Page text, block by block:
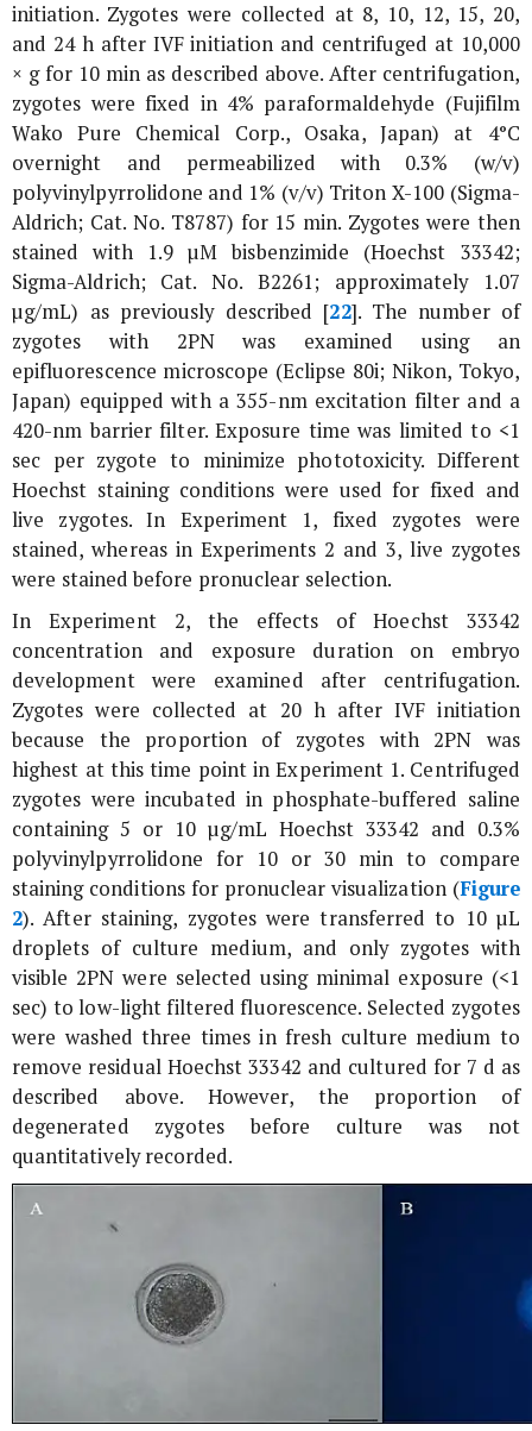
initiation. Zygotes were collected at 8, 10, 12, 15, 20,
and 24 h after IVF initiation and centrifuged at 10,000
× gfor 10 min as described above. After centrifugation,
zygotes were fixed in 4% paraformaldehyde (Fujifilm
Wako Pure Chemical Corp., Osaka, Japan) at 4°C
overnight and permeabilized with 0.3% (w/v)
polyvinylpyrrolidone and 1% (v/v) Triton X-100 (Sigma-
Aldrich; Cat. No. T8787) for 15 min. Zygotes were then
stained with 1.9 µM bisbenzimide (Hoechst 33342;
Sigma-Aldrich; Cat. No. B2261; approximately 1.07
µg/mL) as previously described [22]. The number of
zygotes with 2PN was examined using an
epifluorescence microscope (Eclipse 80i; Nikon, Tokyo,
Japan) equipped with a 355-nm excitation filter and a
420-nm barrier filter. Exposure time was limited to <1
sec per zygote to minimize phototoxicity. Different
Hoechst staining conditions were used for fixed and
live zygotes. In Experiment 1, fixed zygotes were
stained, whereas in Experiments 2 and 3, live zygotes
were stained before pronuclear selection.
In Experiment 2, the effects of Hoechst 33342
concentration and exposure duration on embryo
development were examined after centrifugation.
Zygotes were collected at 20 h after IVF initiation
because the proportion of zygotes with 2PN was
highest at this time point in Experiment 1. Centrifuged
zygotes were incubated in phosphate-buffered saline
containing 5 or 10 µg/mL Hoechst 33342 and 0.3%
polyvinylpyrrolidone for 10 or 30 min to compare
staining conditions for pronuclear visualization (Figure
2). After staining, zygotes were transferred to 10 µL
droplets of culture medium, and only zygotes with
visible 2PN were selected using minimal exposure (<1
sec) to low-light filtered fluorescence. Selected zygotes
were washed three times in fresh culture medium to
remove residual Hoechst 33342 and cultured for 7 d as
described above. However, the proportion of
degenerated zygotes before culture was not
quantitatively recorded.